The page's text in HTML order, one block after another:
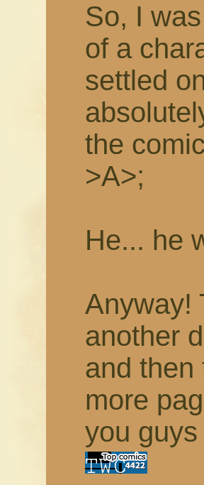
So, I
of a
settled
the
>A>;
He... he
Anyway!
another
and then
more
you